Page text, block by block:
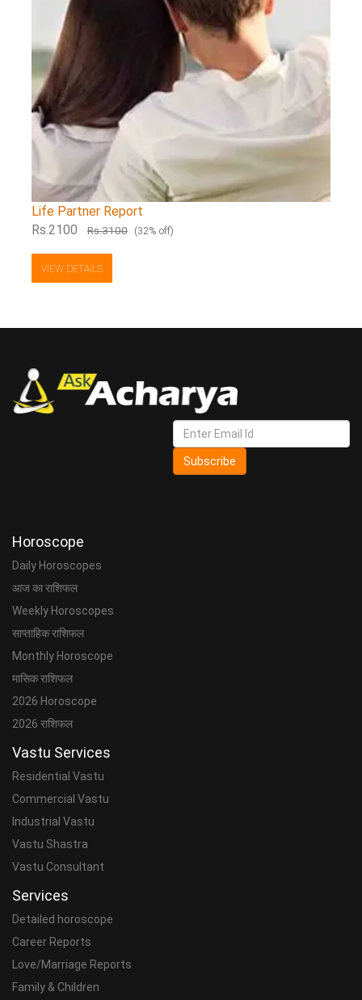
Life Partner Report
Rs.2100 Rs.3100 (32% off)
VIEW DETAILS
Subscribe
Horoscope
Daily Horoscopes
आज का राशिफल
Weekly Horoscopes
साप्ताहिक राशिफल
Monthly Horoscope
मासिक राशिफल
2026 Horoscope
2026 राशिफल
Vastu Services
Residential Vastu
Commercial Vastu
Industrial Vastu
Vastu Shastra
Vastu Consultant
Services
Detailed horoscope
Career Reports
Love/Marriage Reports
Family & Children